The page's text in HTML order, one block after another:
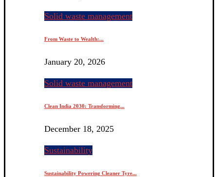
Solid waste management
From Waste to Wealth:...
January 20, 2026
Solid waste management
Clean India 2030: Transforming...
December 18, 2025
Sustainability
Sustainability Powering Cleaner Tyre...